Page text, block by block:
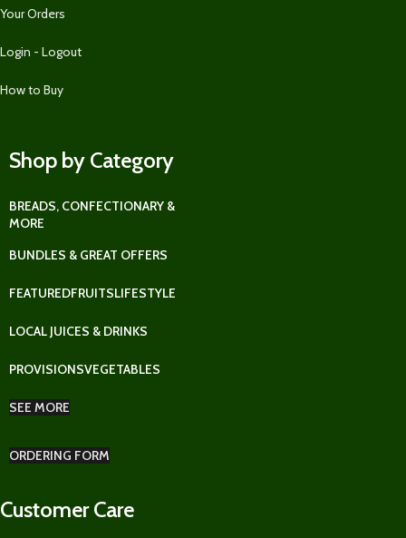
Your Orders
Login - Logout
How to Buy
Shop by Category
BREADS, CONFECTIONARY &
MORE
BUNDLES & GREAT OFFERS
FEATUREDFRUITSLIFESTYLE
LOCAL JUICES & DRINKS
PROVISIONSVEGETABLES
SEE MORE
ORDERING FORM
Customer Care